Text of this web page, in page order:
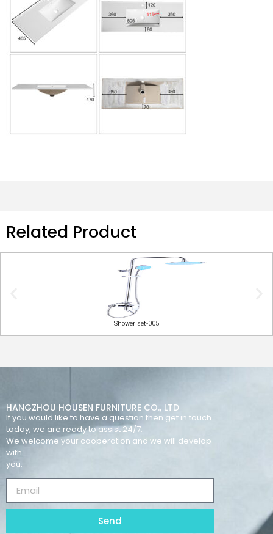
Related Product
Shower set-005
HANGZHOU HOUSEN FURNITURE CO., LTD
If you would like to have a question then get in touch
today, we are ready to assist 24/7.
We welcome your cooperation and we will develop
with
you.
Send